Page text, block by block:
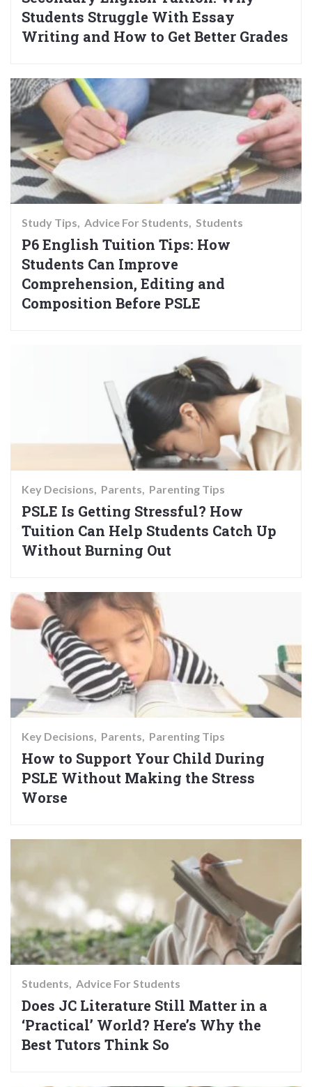
Students Struggle With Essay
Writing and How to Get Better Grades
Study Tips Advice For Students Students
P6 English Tuition Tips: How
Students Can Improve
Comprehension, Editing and
Composition Before PSLE
Key Decisions Parents Parenting Tips
PSLE Is Getting Stressful? How
Tuition Can Help Students Catch Up
Without Burning Out
Key Decisions Parents Parenting Tips
How to Support Your Child During
PSLE Without Making the Stress
Worse
Students Advice For Students
Does JC Literature Still Matter in a
‘Practical’ World? Here’s Why the
Best Tutors Think So